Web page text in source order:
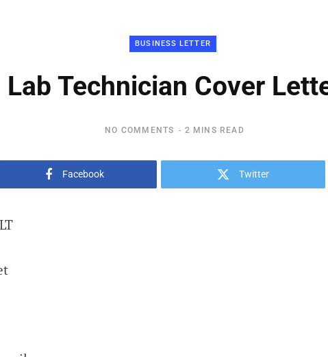
BUSINESS LETTER
Lab Technician Cover
NO COMMENTS 2 MINS READ
Facebook Twitter